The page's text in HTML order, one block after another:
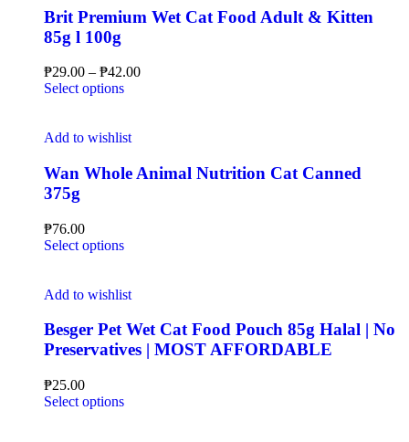
Brit Premium Wet Cat Food Adult & Kitten
85g l 100g
₱29.00 – ₱42.00
Select options
Add to wishlist
Wan Whole Animal Nutrition Cat Canned
375g
₱76.00
Select options
Add to wishlist
Besger Pet Wet Cat Food Pouch 85g Halal | No
Preservatives | MOST AFFORDABLE
₱25.00
Select options